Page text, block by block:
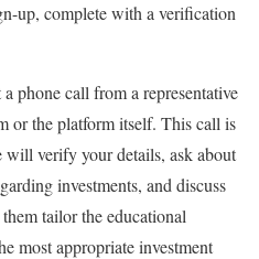
up, complete with a verification
phone call from a representative
or the platform itself. This call is
will verify your details, ask about
investments, and discuss
tailor the educational
most appropriate investment